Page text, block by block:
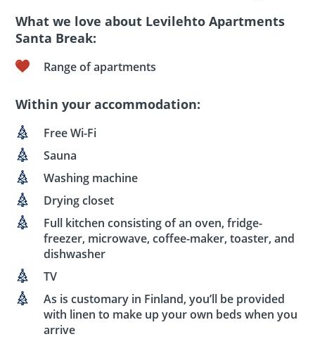
What we love about Levilehto Apartments
Santa Break:
Range of apartments
Within your accommodation:
Free Wi-Fi
Sauna
Washing machine
Drying closet
Full kitchen consisting of an oven, fridge-
freezer, microwave, coffee-maker, toaster, and
dishwasher
TV
As is customary in Finland, you’ll be provided
with linen to make up your own beds when you
arrive